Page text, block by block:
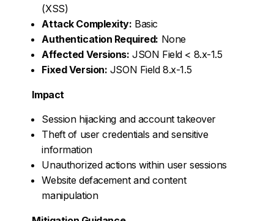
(XSS)
Attack Complexity: Basic
Authentication Required: None
Affected Versions: JSON Field < 8.x-1.5
Fixed Version: JSON Field 8.x-1.5
Impact
Session hijacking and account takeover
Theft of user credentials and sensitive
information
Unauthorized actions within user sessions
Website defacement and content
manipulation